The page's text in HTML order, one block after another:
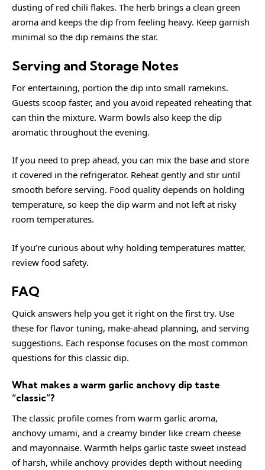
dusting of red chili flakes. The herb brings a clean green
aroma and keeps the dip from feeling heavy. Keep garnish
minimal so the dip remains the star.
Serving and Storage Notes
For entertaining, portion the dip into small ramekins.
Guests scoop faster, and you avoid repeated reheating that
can thin the mixture. Warm bowls also keep the dip
aromatic throughout the evening.
If you need to prep ahead, you can mix the base and store
it covered in the refrigerator. Reheat gently and stir until
smooth before serving. Food quality depends on holding
temperature, so keep the dip warm and not left at risky
room temperatures.
If you’re curious about why holding temperatures matter,
review food safety.
FAQ
Quick answers help you get it right on the first try. Use
these for flavor tuning, make-ahead planning, and serving
suggestions. Each response focuses on the most common
questions for this classic dip.
What makes a warm garlic anchovy dip taste
“classic”?
The classic profile comes from warm garlic aroma,
anchovy umami, and a creamy binder like cream cheese
and mayonnaise. Warmth helps garlic taste sweet instead
of harsh, while anchovy provides depth without needing